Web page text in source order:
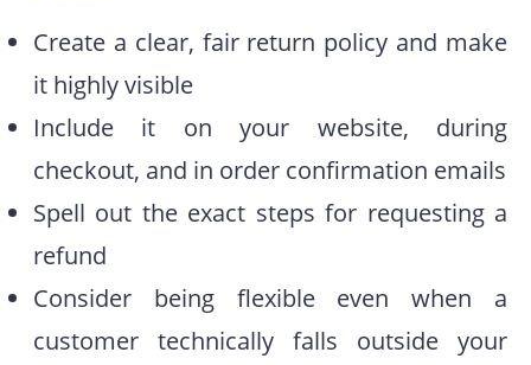
Create a clear, fair return policy and make
it highly visible
Include it on your website, during
checkout, and in order confirmation emails
Spell out the exact steps for requesting a
refund
Consider being flexible even when a
customer technically falls outside your